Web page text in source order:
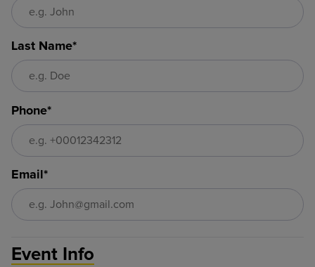
Last Name*
Phone*
Email*
Event Info